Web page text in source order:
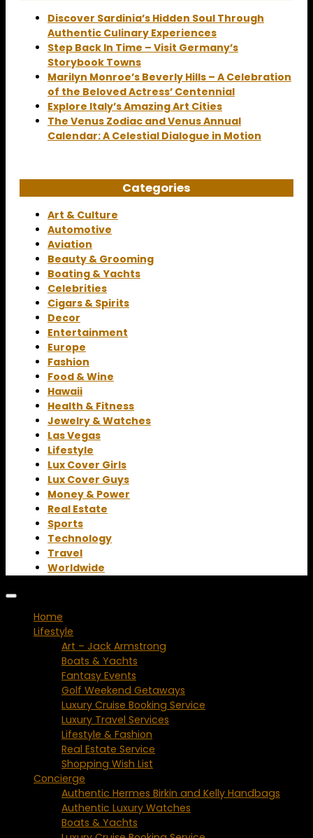
Discover Sardinia’s Hidden Soul Through
Authentic Culinary Experiences
Step Back In Time – Visit Germany’s
Storybook Towns
Marilyn Monroe’s Beverly Hills – A Celebration
of the Beloved Actress’ Centennial
Explore Italy’s Amazing Art Cities
The Venus Zodiac and Venus Annual
Calendar: A Celestial Dialogue in Motion
Categories
Art & Culture
Automotive
Aviation
Beauty & Grooming
Boating & Yachts
Celebrities
Cigars & Spirits
Decor
Entertainment
Europe
Fashion
Food & Wine
Hawaii
Health & Fitness
Jewelry & Watches
Las Vegas
Lifestyle
Lux Cover Girls
Lux Cover Guys
Money & Power
Real Estate
Sports
Technology
Travel
Worldwide
Home
Lifestyle
Art – Jack Armstrong
Boats & Yachts
Fantasy Events
Golf Weekend Getaways
Luxury Cruise Booking Service
Luxury Travel Services
Lifestyle & Fashion
Real Estate Service
Shopping Wish List
Concierge
Authentic Hermes Birkin and Kelly Handbags
Authentic Luxury Watches
Boats & Yachts